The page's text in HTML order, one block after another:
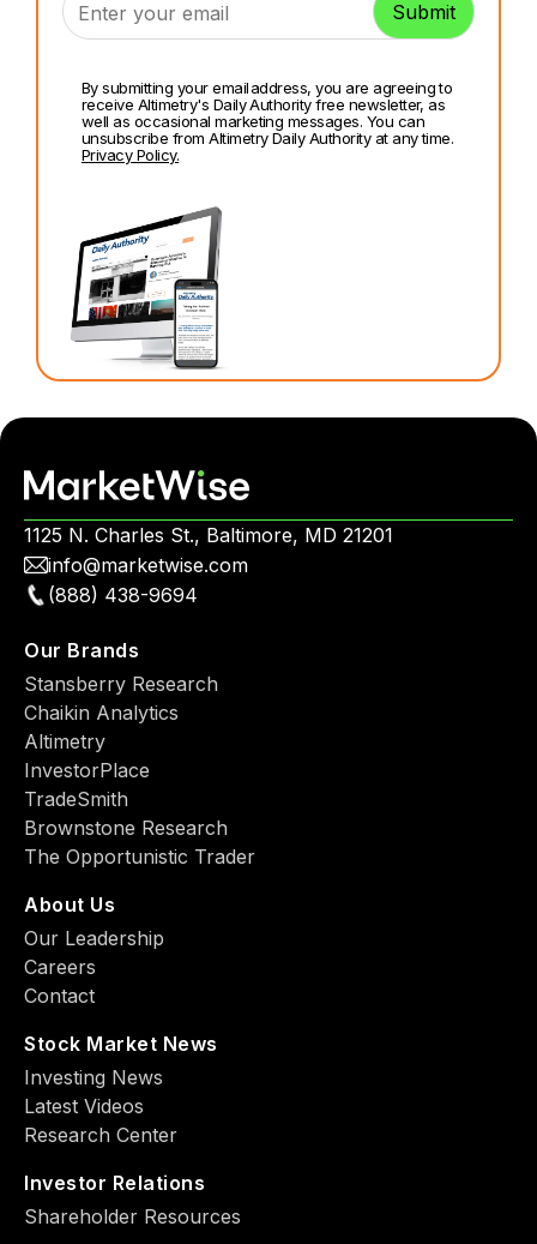
By submitting your email address, you are agreeing to
receive Altimetry's Daily Authority free newsletter, as
well as occasional marketing messages. You can
unsubscribe from Altimetry Daily Authority at any time.
Privacy Policy.
1125 N. Charles St., Baltimore, MD 21201
info@marketwise.com
(888) 438-9694
Our Brands
Stansberry Research
Chaikin Analytics
Altimetry
InvestorPlace
TradeSmith
Brownstone Research
The Opportunistic Trader
About Us
Our Leadership
Careers
Contact
Stock Market News
Investing News
Latest Videos
Research Center
Investor Relations
Shareholder Resources